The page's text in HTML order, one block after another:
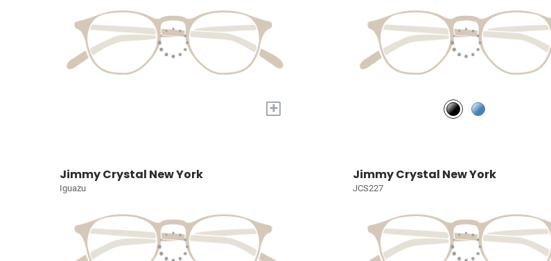
+
Jimmy Crystal New York
Iguazu
Jimmy Crystal New York
JCS227